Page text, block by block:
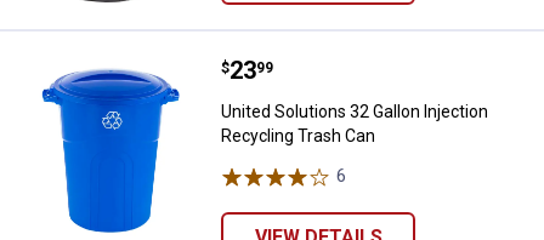
United Solutions 32 Gallon
Price:
$23
. 99
United Solutions 32 Gallon Injection
Recycling Trash Can
6